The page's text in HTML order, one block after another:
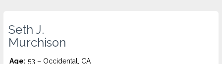
Seth J.
Murchison
Age: 53 – Occidental, CA